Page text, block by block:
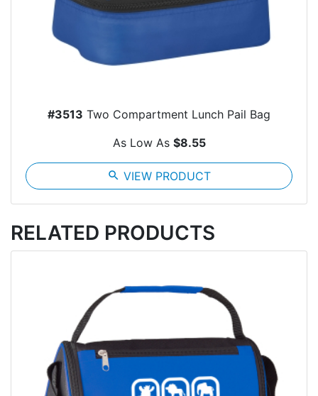
#3513 Two Compartment Lunch Pail Bag
As Low As $8.55
search VIEW PRODUCT
RELATED PRODUCTS